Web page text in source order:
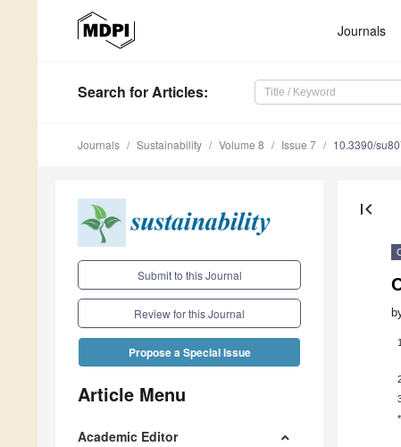
Journals
Search for Articles:
Journals Sustainability Volume 8 Issue 7 10.3390/
Submit to this Journal
Review for this Journal
Propose a Special Issue
Article Menu
Academic Editor
first_page
1
*